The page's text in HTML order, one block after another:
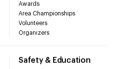
Awards
Area Championships
Volunteers
Organizers
Safety & Education